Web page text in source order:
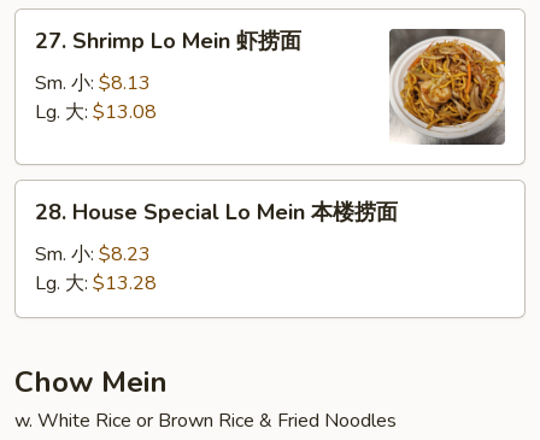
捞
Shrimp
Lo
Mein
捞
27. Shrimp Lo Mein 虾捞面
Sm. 小: $8.13
Lg. 大: $13.08
House
Special
Mein
楼
捞
面
28. House Special Lo Mein 本楼捞面
Sm. 小: $8.23
Lg. 大: $13.28
Chow Mein
w. White Rice or Brown Rice & Fried Noodles